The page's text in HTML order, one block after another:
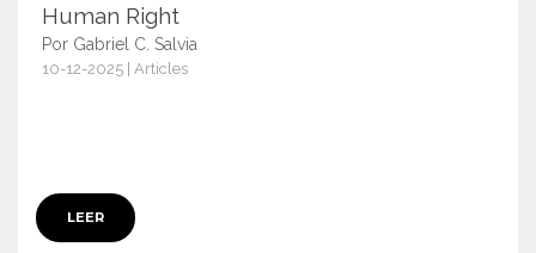
Human Right
Por Gabriel C. Salvia
10-12-2025 | Articles
LEER